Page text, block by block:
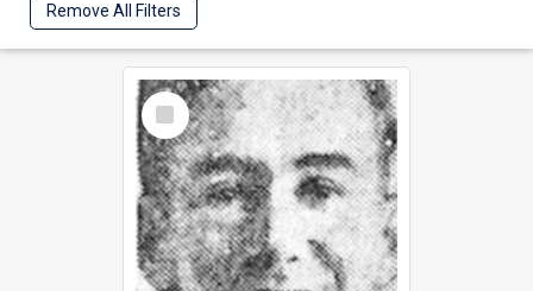
Remove All Filters
Select
Item